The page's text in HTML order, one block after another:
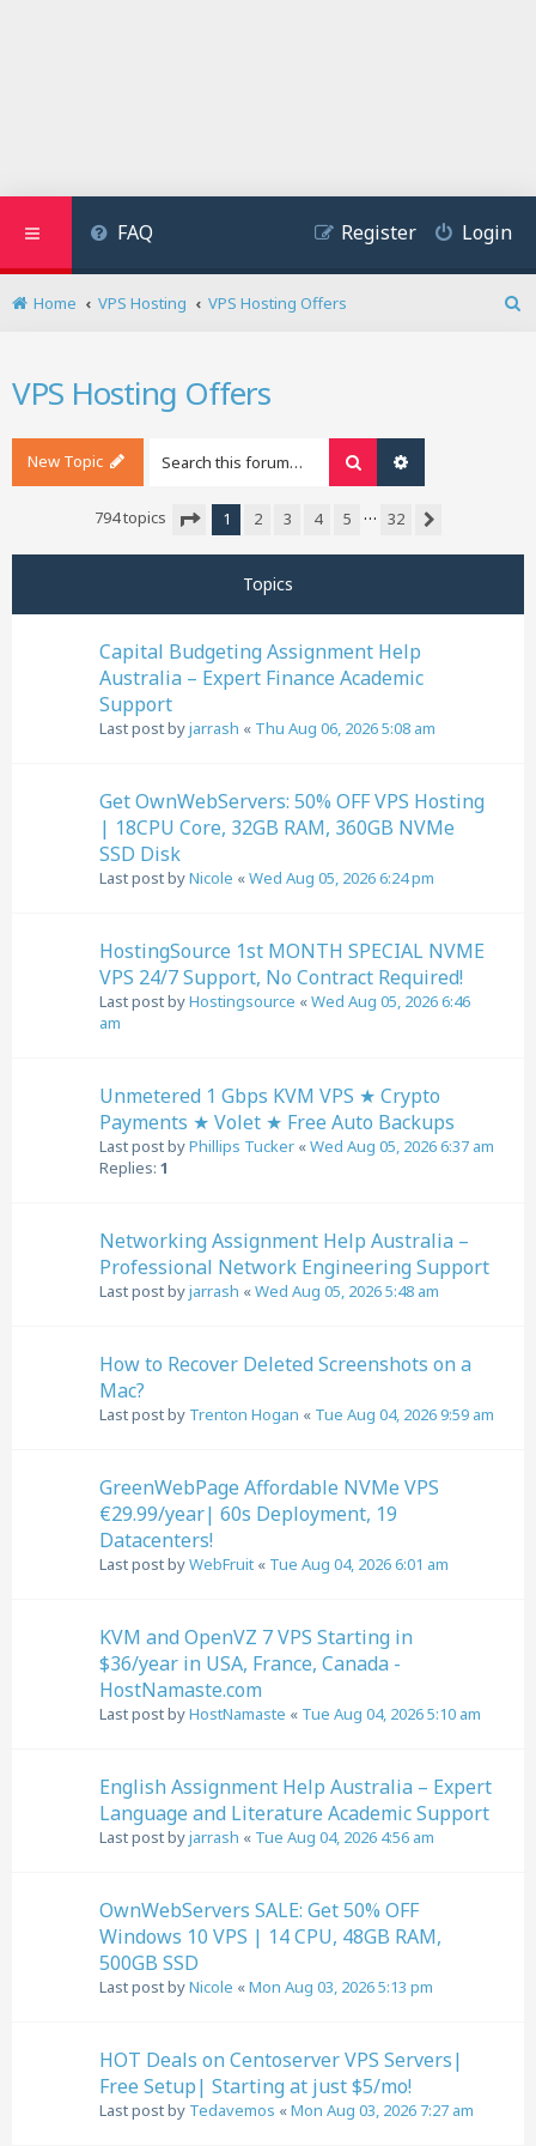
FAQ Login
Register
Home VPS Hosting
VPS Hosting Offers
VPS Hosting Offers
New Topic Search
794 topics
1 2 3 4 5 … 32
Topics
Capital Budgeting Assignment Help
Australia – Expert Finance Academic
Support
Last post byjarrash « Thu Aug 06, 2026 5:08 am
Get OwnWebServers: 50% OFF VPS Hosting
| 18CPU Core, 32GB RAM, 360GB NVMe
SSD Disk
Last post byNicole «Wed Aug 05, 2026 6:24 pm
HostingSource 1st MONTH SPECIAL NVME
VPS 24/7 Support, No Contract Required!
Last post byHostingsource «Wed Aug 05, 2026 6:46
am
Unmetered 1 Gbps KVM VPS ★ Crypto
Payments ★ Volet ★ Free Auto Backups
Last post byPhillips Tucker «Wed Aug 05, 2026 6:37 am
Replies: 1
Networking Assignment Help Australia –
Professional Network Engineering Support
Last post byjarrash «Wed Aug 05, 2026 5:48 am
How to Recover Deleted Screenshots on a
Mac?
Last post by Trenton Hogan « Tue Aug 04, 2026 9:59 am
GreenWebPage Affordable NVMe VPS
€29.99/year| 60s Deployment, 19
Datacenters!
Last post byWebFruit « Tue Aug 04, 2026 6:01 am
KVM and OpenVZ 7 VPS Starting in
$36/year in USA, France, Canada -
HostNamaste.com
Last post byHostNamaste « Tue Aug 04, 2026 5:10 am
English Assignment Help Australia – Expert
Language and Literature Academic Support
Last post byjarrash « Tue Aug 04, 2026 4:56 am
OwnWebServers SALE: Get 50% OFF
Windows 10 VPS | 14 CPU, 48GB RAM,
500GB SSD
Last post byNicole «Mon Aug 03, 2026 5:13 pm
HOT Deals on Centoserver VPS Servers|
Free Setup| Starting at just $5/mo!
Last post by Tedavemos «Mon Aug 03, 2026 7:27 am